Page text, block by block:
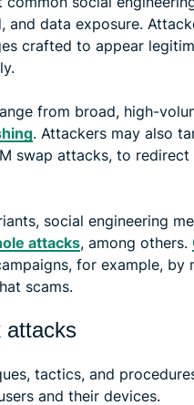
and data exposure.
crafted to appear
from broad, high-
. Attackers may also
swap attacks, to
social engineering
attacks, among others.
for example, by
scams.
attacks
tactics, and
and their devices.